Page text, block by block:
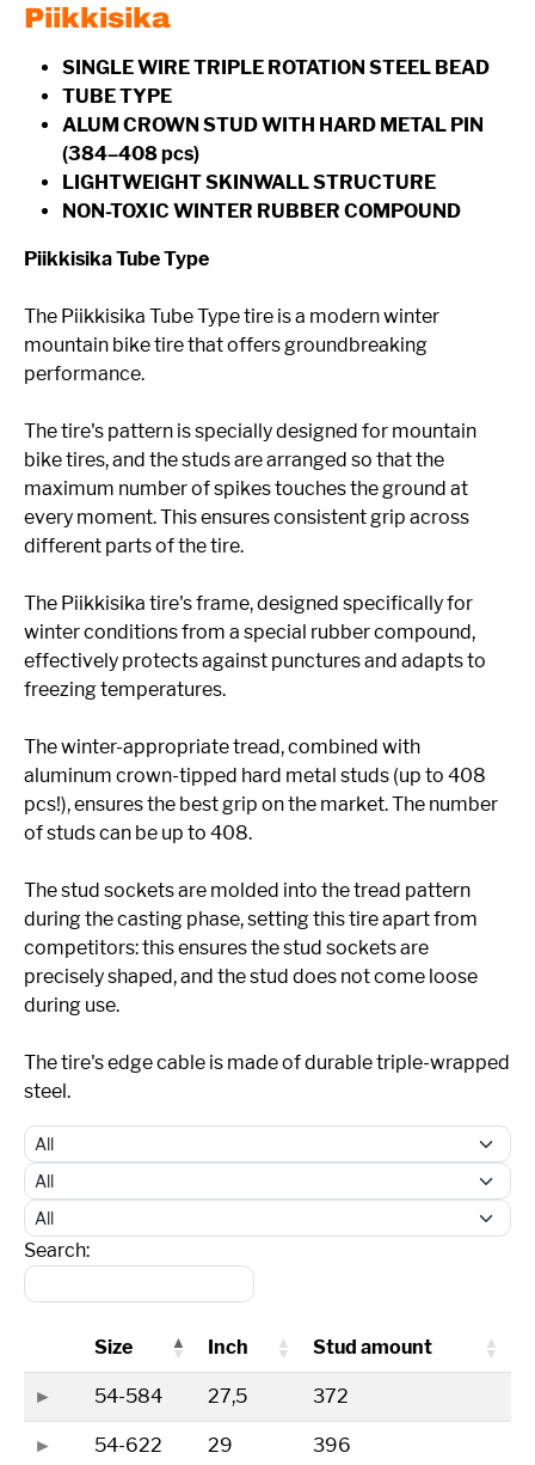
Piikkisika
SINGLE WIRE TRIPLE ROTATION STEEL BEAD
TUBE TYPE
ALUM CROWN STUD WITH HARD METAL PIN
(384–408 pcs)
LIGHTWEIGHT SKINWALL STRUCTURE
NON-TOXIC WINTER RUBBER COMPOUND
Piikkisika Tube Type
The Piikkisika Tube Type tire is a modern winter
mountain bike tire that offers groundbreaking
performance.
The tire's pattern is specially designed for mountain
bike tires, and the studs are arranged so that the
maximum number of spikes touches the ground at
every moment. This ensures consistent grip across
different parts of the tire.
The Piikkisika tire's frame, designed specifically for
winter conditions from a special rubber compound,
effectively protects against punctures and adapts to
freezing temperatures.
The winter-appropriate tread, combined with
aluminum crown-tipped hard metal studs (up to 408
pcs!), ensures the best grip on the market. The number
of studs can be up to 408.
The stud sockets are molded into the tread pattern
during the casting phase, setting this tire apart from
competitors: this ensures the stud sockets are
precisely shaped, and the stud does not come loose
during use.
The tire's edge cable is made of durable triple-wrapped
steel.
Search:
Size Inch Stud amount
54-584 27,5 372
54-622 29 396